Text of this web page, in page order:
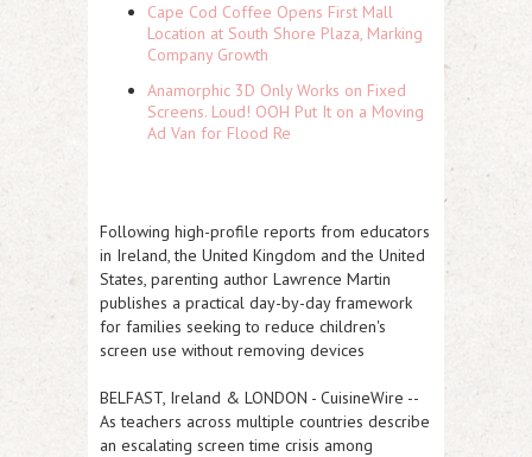
Cape Cod Coffee Opens First Mall
Location at South Shore Plaza, Marking
Company Growth
Anamorphic 3D Only Works on Fixed
Screens. Loud! OOH Put It on a Moving
Ad Van for Flood Re
Following high-profile reports from educators
in Ireland, the United Kingdom and the United
States, parenting author Lawrence Martin
publishes a practical day-by-day framework
for families seeking to reduce children's
screen use without removing devices
BELFAST, Ireland & LONDON - CuisineWire --
As teachers across multiple countries describe
an escalating screen time crisis among